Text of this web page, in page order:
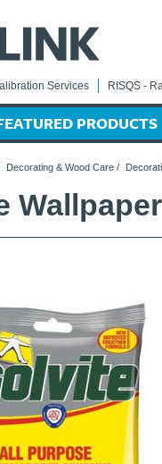
Services RISQS -
PRODUCTS
Decorating & Wood Care/